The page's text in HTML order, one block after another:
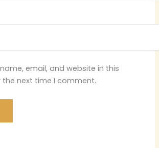
email, and website in this
next time I comment.